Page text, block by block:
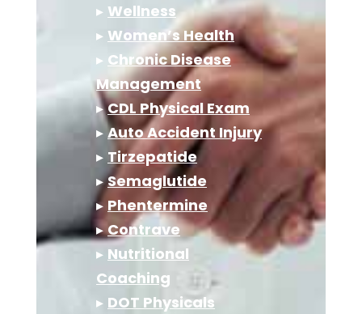
▸ Wellness
▸ Women’s Health
▸ Chronic Disease
Management
▸CDL Physical Exam
▸Auto Accident Injury
▸ Tirzepatide
▸Semaglutide
▸ Phentermine
▸Contrave
▸ Nutritional
Coaching
▸ DOT Physicals